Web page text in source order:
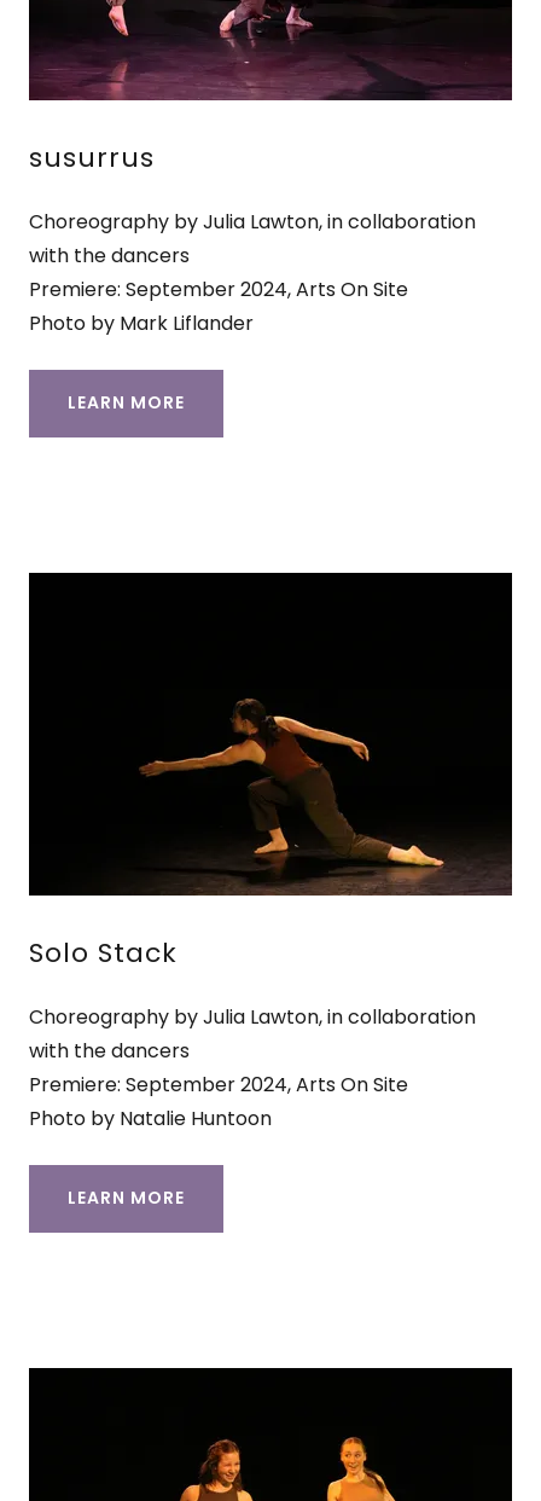
susurrus
Choreography by Julia Lawton, in collaboration
with the dancers
Premiere: September 2024, Arts On Site
Photo by Mark Liflander
LEARN MORE
Solo Stack
Choreography by Julia Lawton, in collaboration
with the dancers
Premiere: September 2024, Arts On Site
Photo by Natalie Huntoon
LEARN MORE